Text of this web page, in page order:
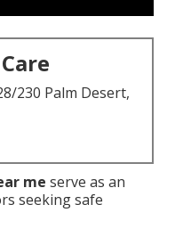
230 Palm Desert,
me serve as an
seeking safe